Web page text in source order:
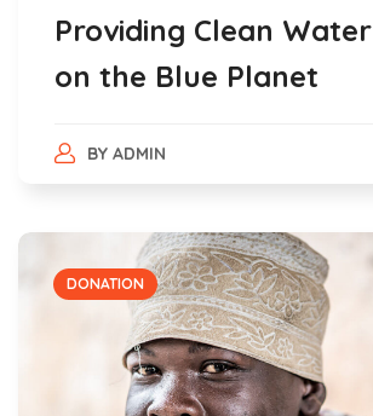
Providing Clean Water
on the Blue Planet
BY ADMIN
DONATION